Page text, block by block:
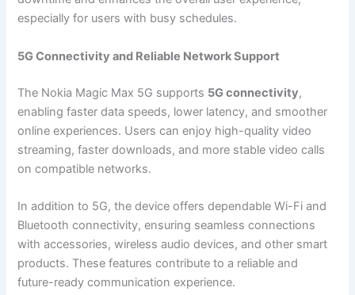
especially for users with busy schedules.
5G Connectivity and Reliable Network Support
The Nokia Magic Max 5G supports 5G connectivity,
enabling faster data speeds, lower latency, and smoother
online experiences. Users can enjoy high-quality video
streaming, faster downloads, and more stable video calls
on compatible networks.
In addition to 5G, the device offers dependable Wi-Fi and
Bluetooth connectivity, ensuring seamless connections
with accessories, wireless audio devices, and other smart
products. These features contribute to a reliable and
future-ready communication experience.